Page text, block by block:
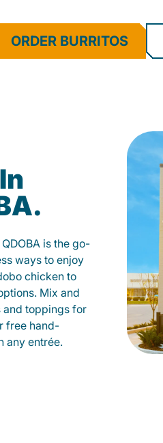
ORDER BURRITOS
is the go-
ways to enjoy
chicken to
Mix and
and toppings for
free hand-
any entrée.